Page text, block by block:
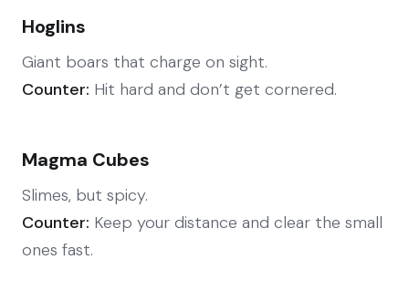
Hoglins
Giant boars that charge on sight.
Counter: Hit hard and don’t get cornered.
Magma Cubes
Slimes, but spicy.
Counter: Keep your distance and clear the small
ones fast.